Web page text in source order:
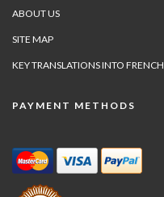
ABOUT US
SITE MAP
KEY TRANSLATIONS INTO FRENCH
PAYMENT METHODS